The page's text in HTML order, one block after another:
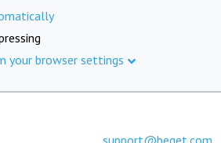
your browser settings
support@beget.com